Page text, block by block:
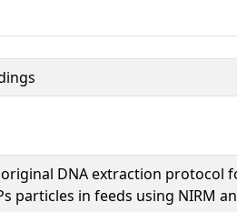
DNA extraction protocol
particles in feeds using NIRM